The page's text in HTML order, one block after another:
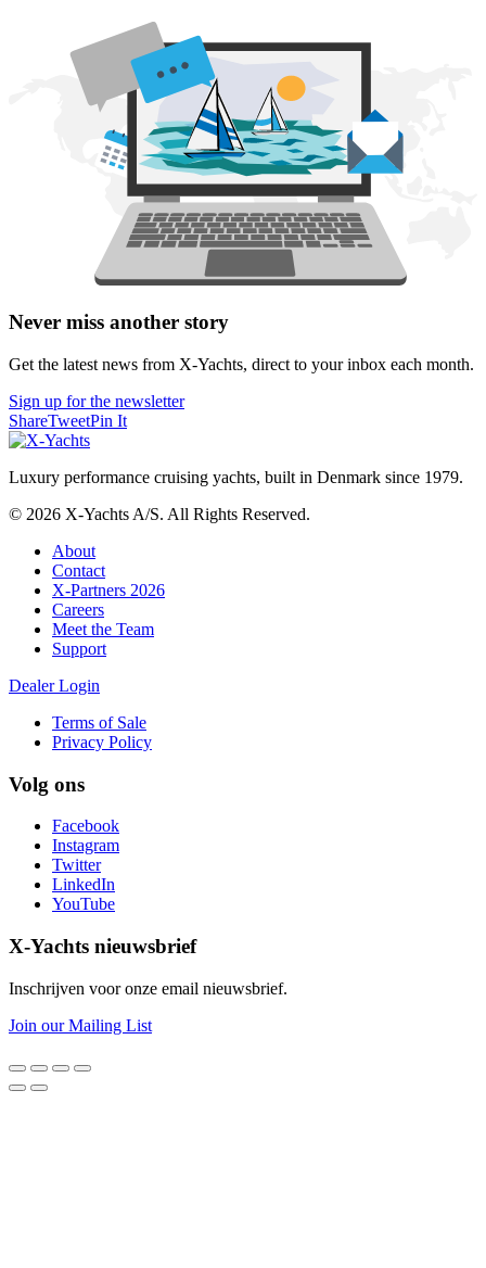
Never miss another story
Get the latest news from X-Yachts, direct to your inbox each month.
Sign up for the newsletter
ShareTweetPin It
Luxury performance cruising yachts, built in Denmark since 1979.
© 2026 X-Yachts A/S. All Rights Reserved.
About
Contact
X-Partners 2026
Careers
Meet the Team
Support
Dealer Login
Terms of Sale
Privacy Policy
Volg ons
Facebook
Instagram
Twitter
LinkedIn
YouTube
X-Yachts nieuwsbrief
Inschrijven voor onze email nieuwsbrief.
Join our Mailing List